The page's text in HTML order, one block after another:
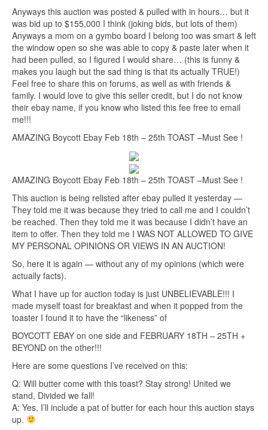
Anyways this auction was posted & pulled with in hours… but it
was bid up to $155,000 I think (joking bids, but lots of them)
Anyways a mom on a gymbo board I belong too was smart & left
the window open so she was able to copy & paste later when it
had been pulled, so I figured I would share… (this is funny &
makes you laugh but the sad thing is that its actually TRUE!)
Feel free to share this on forums, as well as with friends &
family. I would love to give this seller credit, but I do not know
their ebay name, if you know who listed this fee free to email
me!!!
AMAZING Boycott Ebay Feb 18th – 25th TOAST –Must See !
AMAZING Boycott Ebay Feb 18th – 25th TOAST –Must See !
This auction is being relisted after ebay pulled it yesterday —
They told me it was because they tried to call me and I couldn’t
be reached. Then they told me it was because I didn’t have an
item to offer. Then they told me I WAS NOT ALLOWED TO GIVE
MY PERSONAL OPINIONS OR VIEWS IN AN AUCTION!
So, here it is again — without any of my opinions (which were
actually facts).
What I have up for auction today is just UNBELIEVABLE!!! I
made myself toast for breakfast and when it popped from the
toaster I found it to have the “likeness” of
BOYCOTT EBAY on one side and FEBRUARY 18TH – 25TH +
BEYOND on the other!!!
Here are some questions I’ve received on this:
Q: Will butter come with this toast? Stay strong! United we
stand, Divided we fall!
A: Yes, I’ll include a pat of butter for each hour this auction stays
up.